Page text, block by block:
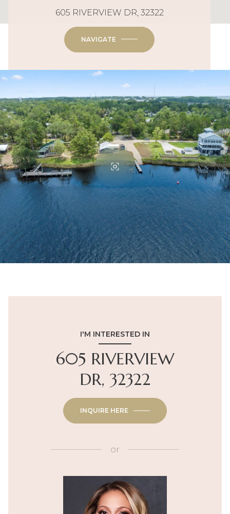
605 RIVERVIEW DR, 32322
NAVIGATE
I'M INTERESTED IN
605 RIVERVIEW
DR, 32322
INQUIRE HERE
or